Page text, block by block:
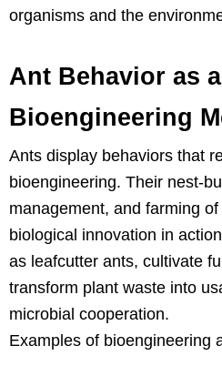
organisms and the
Ant Behavior as
Bioengineering
Ants display behaviors that
bioengineering. Their nest-
management, and farming
biological innovation in
as leafcutter ants, cultivate
transform plant waste into
microbial cooperation.
Examples of bioengineering